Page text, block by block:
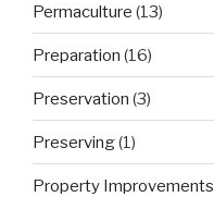
Permaculture (13)
Preparation (16)
Preservation (3)
Preserving(1)
Property Improvements